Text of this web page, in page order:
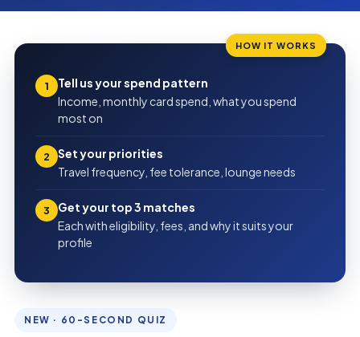
NEW · 60-SECOND QUIZ
HOW IT WORKS
1
Tell us your spend pattern
Income, monthly card spend, what you spend
most on
2
Set your priorities
Travel frequency, fee tolerance, lounge needs
3
Get your top 3 matches
Each with eligibility, fees, and why it suits your
profile